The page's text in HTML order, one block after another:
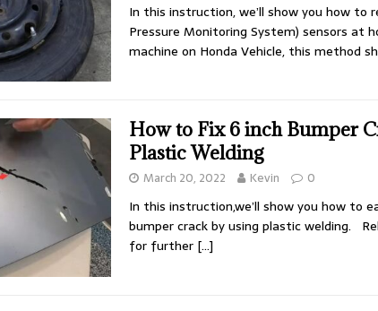
In this instruction, we’ll show you how to
Pressure Monitoring System) sensors at
machine on Honda Vehicle, this method
How to Fix 6 inch Bumper
Plastic Welding
March 20, 2022 Kevin 0
In this instruction,we’ll show you how to
bumper crack by using plastic welding.
for further […]